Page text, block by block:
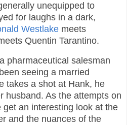
unequipped to
for laughs in a dark,
Westlake meets
Quentin Tarantino.
pharmaceutical salesman
seeing a married
takes a shot at Hank, he
husband. As the attempts on
get an interesting look at the
and the nuances of the